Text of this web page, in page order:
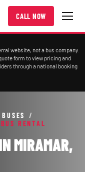
CALL NOW
website, not a bus company.
form to view pricing and
through a national booking
/
RENTAL
MIRAMAR,